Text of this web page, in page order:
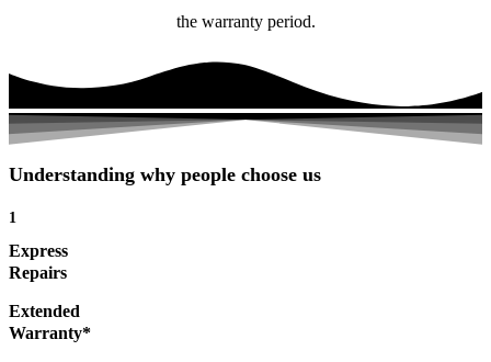
the warranty period.
Understanding why people choose us
1
Express
Repairs
Extended
Warranty*